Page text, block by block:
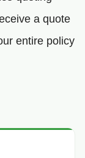
a quote
entire policy